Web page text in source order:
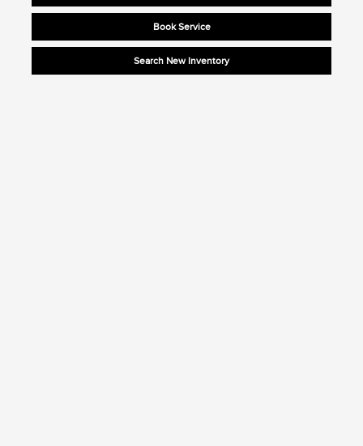
Book Service
Search New Inventory